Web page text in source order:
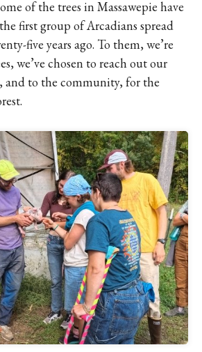
of the trees in Massawepie have
first group of Arcadians spread
five years ago. To them, we’re
we’ve chosen to reach out our
and to the community, for the